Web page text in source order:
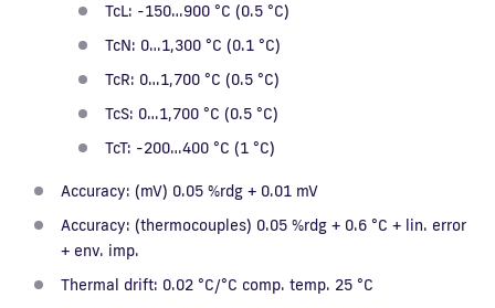
TcL: -150…900 °C (0.5 °C)
TcN: 0…1,300 °C (0.1 °C)
TcR: 0…1,700 °C (0.5 °C)
TcS: 0…1,700 °C (0.5 °C)
TcT: -200…400 °C (1 °C)
Accuracy: (mV) 0.05 %rdg + 0.01 mV
Accuracy: (thermocouples) 0.05 %rdg + 0.6 °C + lin. error
+ env. imp.
Thermal drift: 0.02 °C/°C comp. temp. 25 °C